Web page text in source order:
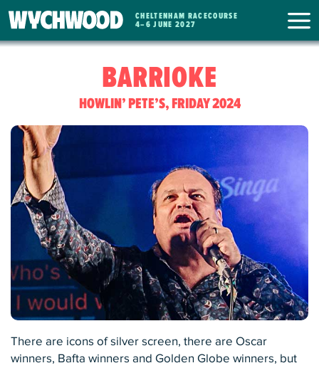
WYCHWOOD
FESTIVAL
CHELTENHAM RACECOURSE
4– 6 JUNE 2027
BARRIOKE
HOWLIN’ PETE’S, FRIDAY 2024
There are icons of silver screen, there are Oscar
winners, Bafta winners and Golden Globe winners, but